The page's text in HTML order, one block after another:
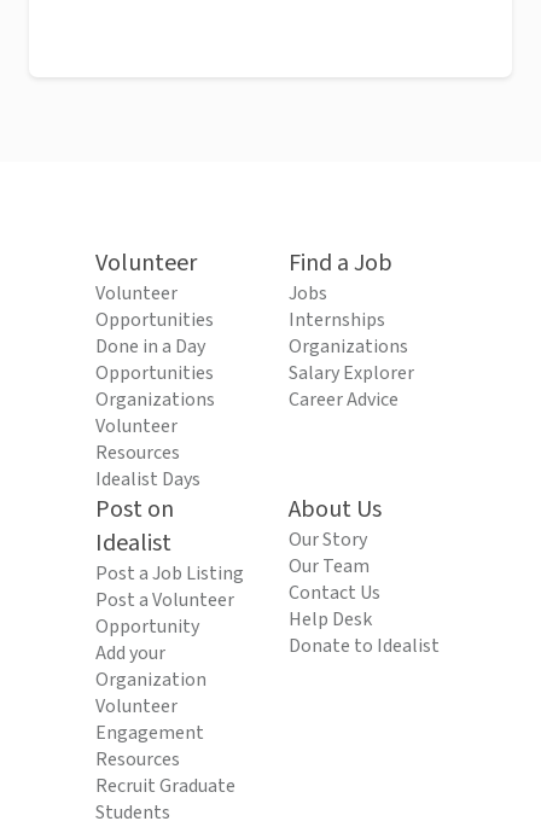
Volunteer
Volunteer
Opportunities
Done in a Day
Opportunities
Organizations
Volunteer
Resources
Idealist Days
Find a Job
Jobs
Internships
Organizations
Salary Explorer
Career Advice
Post on
Idealist
Post a Job Listing
Post a Volunteer
Opportunity
Add your
Organization
Volunteer
Engagement
Resources
Recruit Graduate
Students
About Us
Our Story
Our Team
Contact Us
Help Desk
Donate to Idealist